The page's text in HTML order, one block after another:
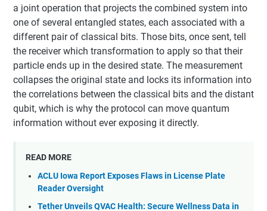
a joint operation that projects the combined system into
one of several entangled states, each associated with a
different pair of classical bits. Those bits, once sent, tell
the receiver which transformation to apply so that their
particle ends up in the desired state. The measurement
collapses the original state and locks its information into
the correlations between the classical bits and the distant
qubit, which is why the protocol can move quantum
information without ever exposing it directly.
READ MORE
ACLU Iowa Report Exposes Flaws in License Plate
Reader Oversight
Tether Unveils QVAC Health: Secure Wellness Data in